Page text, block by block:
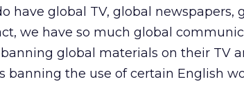
have global TV, global newspapers,
we have so much global
global materials on their TV
banning the use of certain English